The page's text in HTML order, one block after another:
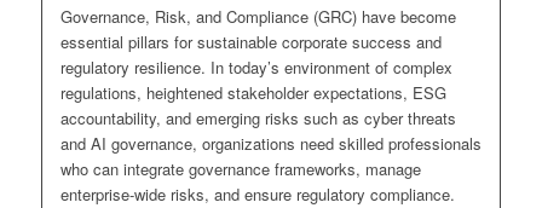
Governance, Risk, and Compliance (GRC) have become
essential pillars for sustainable corporate success and
regulatory resilience. In today’s environment of complex
regulations, heightened stakeholder expectations, ESG
accountability, and emerging risks such as cyber threats
and AI governance, organizations need skilled professionals
who can integrate governance frameworks, manage
enterprise-wide risks, and ensure regulatory compliance.